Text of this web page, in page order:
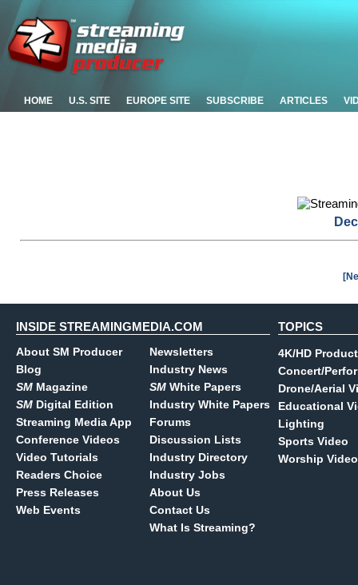
HOME U.S. SITE EUROPE SITE SUBSCRIBE ARTICLES
INSIDE STREAMINGMEDIA.COM
About SM Producer
Blog
SM Magazine
SM Digital Edition
Streaming Media App
Conference Videos
Video Tutorials
Readers Choice
Press Releases
Web Events
Newsletters
Industry News
SM White Papers
Industry White Papers
Forums
Discussion Lists
Industry Directory
Industry Jobs
About Us
Contact Us
What Is Streaming?
TOPICS
4K/HD
Concert/
Drone/Aerial
Educational
Lighting
Sports Video
Worship Video